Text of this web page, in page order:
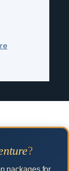
?
packages for